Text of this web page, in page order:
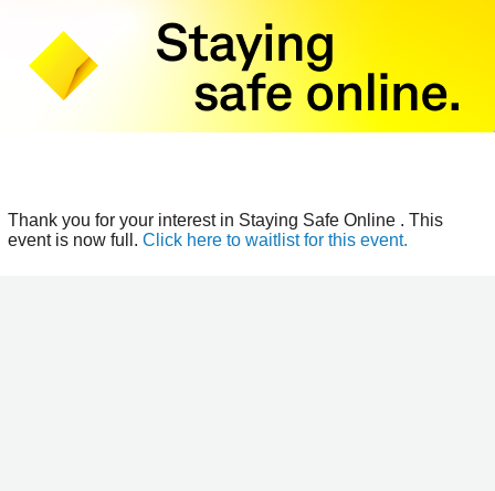
Thank you for your interest in Staying Safe Online . This
event is now full. Click here to waitlist for this event.